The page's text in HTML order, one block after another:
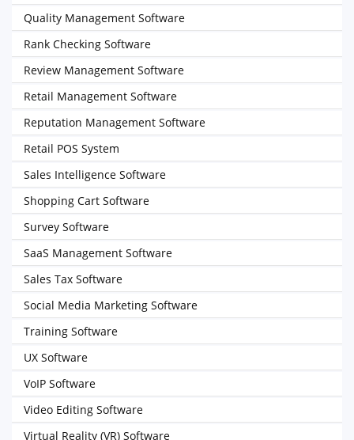
Quality Management Software
Rank Checking Software
Review Management Software
Retail Management Software
Reputation Management Software
Retail POS System
Sales Intelligence Software
Shopping Cart Software
Survey Software
SaaS Management Software
Sales Tax Software
Social Media Marketing Software
Training Software
UX Software
VoIP Software
Video Editing Software
Virtual Reality (VR) Software